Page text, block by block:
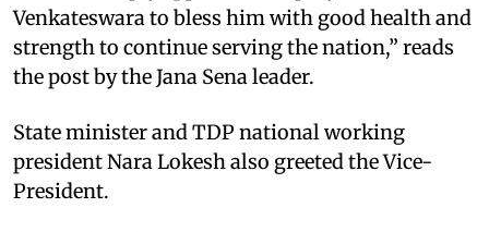
Venkateswara to bless him with good health and
strength to continue serving the nation,” reads
the post by the Jana Sena leader.
State minister and TDP national working
president Nara Lokesh also greeted the Vice-
President.